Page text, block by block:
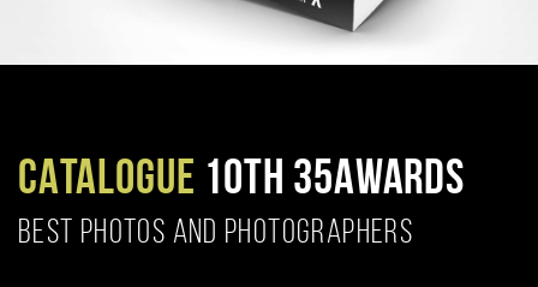
CATALOGUE 10TH 35AWARDS
BEST PHOTOS AND PHOTOGRAPHERS